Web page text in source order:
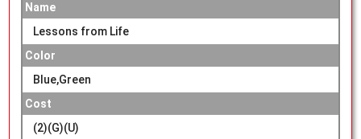
Name
Lessons from Life
Color
Blue,Green
Cost
(2)(G)(U)